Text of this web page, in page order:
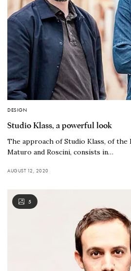
DESIGN
Studio Klass, a powerful look
The approach of Studio Klass, of the
Maturo and Roscini, consists in…
AUGUST 12, 2020
5